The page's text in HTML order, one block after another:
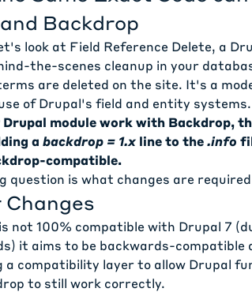
Backdrop
look at Field Reference Delete, a
the-scenes cleanup in your
are deleted on the site. It's a
of Drupal's field and entity systems.
module work with Backdrop,
a backdrop = 1.x line to the.info
compatible.
question is what changes are
not 100% compatible with Drupal 7
it aims to be backwards-compatible
a compatibility layer to allow Drupal
to still work correctly.